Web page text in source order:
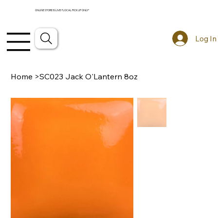
ONLINE STORE IS LIVE! *LOCAL PICKUP ONLY*
Log In
Home >SC023 Jack O'Lantern 8oz